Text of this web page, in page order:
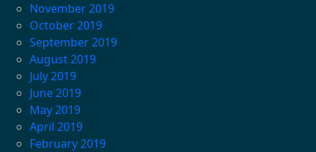
November 2019
October 2019
September 2019
August 2019
July 2019
June 2019
May 2019
April 2019
February 2019